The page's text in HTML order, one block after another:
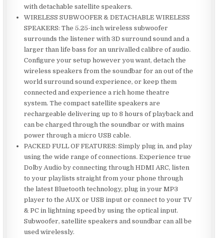
with detachable satellite speakers.
WIRELESS SUBWOOFER & DETACHABLE WIRELESS
SPEAKERS: The 5.25-inch wireless subwoofer
surrounds the listener with 3D surround sound and a
larger than life bass for an unrivalled calibre of audio.
Configure your setup however you want, detach the
wireless speakers from the soundbar for an out of the
world surround sound experience, or keep them
connected and experience a rich home theatre
system. The compact satellite speakers are
rechargeable delivering up to 8 hours of playback and
can be charged through the soundbar or with mains
power through a micro USB cable.
PACKED FULL OF FEATURES: Simply plug in, and play
using the wide range of connections. Experience true
Dolby Audio by connecting through HDMI ARC, listen
to your playlists straight from your phone through
the latest Bluetooth technology, plug in your MP3
player to the AUX or USB input or connect to your TV
& PC in lightning speed by using the optical input.
Subwoofer, satellite speakers and soundbar can all be
used wirelessly.